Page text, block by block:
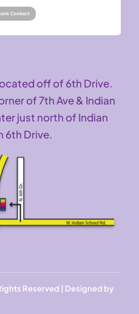
off of 6th Drive.
of 7th Ave & Indian
just north of Indian
6th Drive.
Reserved | Designed by